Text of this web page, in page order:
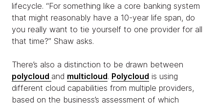
lifecycle. “For something like a core banking system
that might reasonably have a 10-year life span, do
you really want to tie yourself to one provider for all
that time?” Shaw asks.
There’s also a distinction to be drawn between
polycloud and multicloud. Polycloud is using
different cloud capabilities from multiple providers,
based on the business’s assessment of which